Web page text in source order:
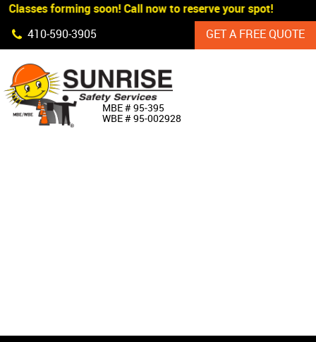
Skip Navigation
Classes forming soon! Call now to reserve your spot!
410‐590‐3905
GET A FREE QUOTE
MBE # 95‐395
WBE # 95‐002928